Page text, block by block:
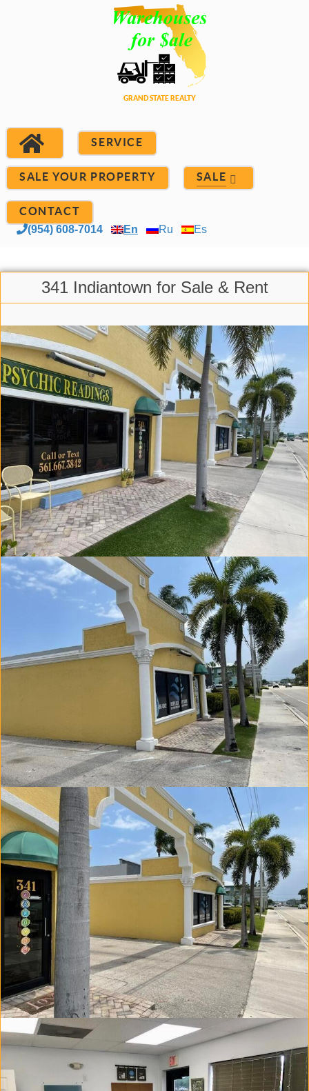
SERVICE
SALE YOUR PROPERTY SALE
CONTACT
(954) 608-7014 En Ru Es
341 Indiantown for Sale & Rent